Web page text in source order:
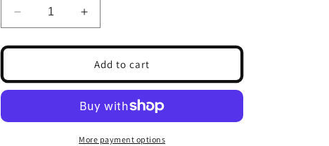
Decrease
quantity
for
Squashies
Sour
Stars
Increase
quantity
for
Swizzels
Squashies
Sour
Shooting
Stars
Gums
Add to cart
More payment options